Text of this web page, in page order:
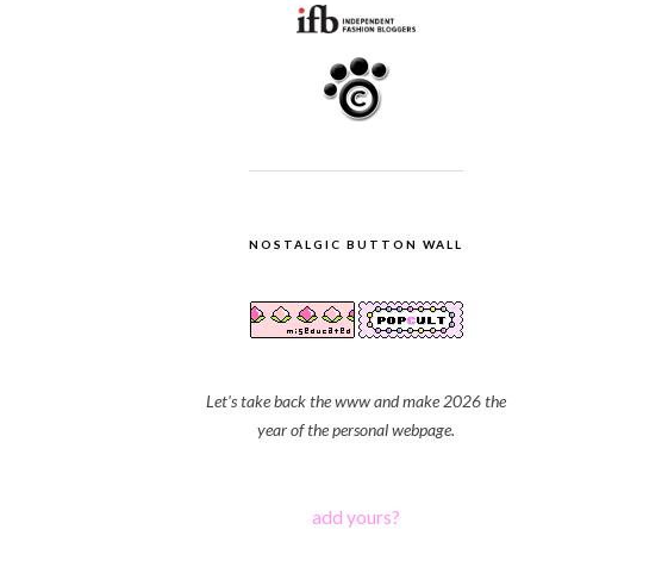
NOSTALGIC BUTTON WALL
Let's take back the www and make 2026 the
year of the personal webpage.
add yours?